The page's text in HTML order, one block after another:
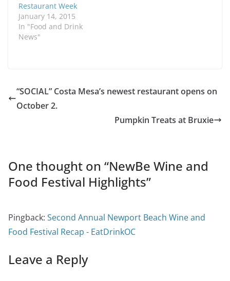
Restaurant Week
January 14, 2015
In "Food and Drink
News"
“SOCIAL” Costa Mesa’s newest restaurant opens on
October 2.
Pumpkin Treats at Bruxie
One thought on “NewBe Wine and
Food Festival Highlights”
Pingback: Second Annual Newport Beach Wine and
Food Festival Recap - EatDrinkOC
Leave a Reply